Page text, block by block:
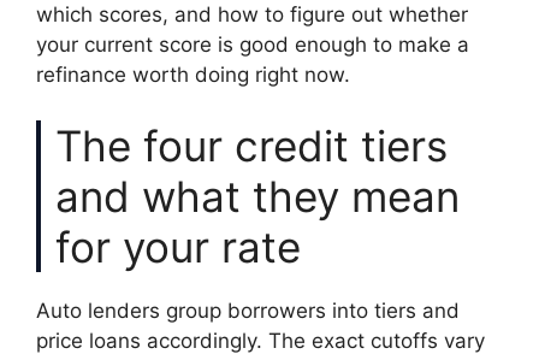
which scores, and how to figure out whether
your current score is good enough to make a
refinance worth doing right now.
The four credit tiers
and what they mean
for your rate
Auto lenders group borrowers into tiers and
price loans accordingly. The exact cutoffs vary